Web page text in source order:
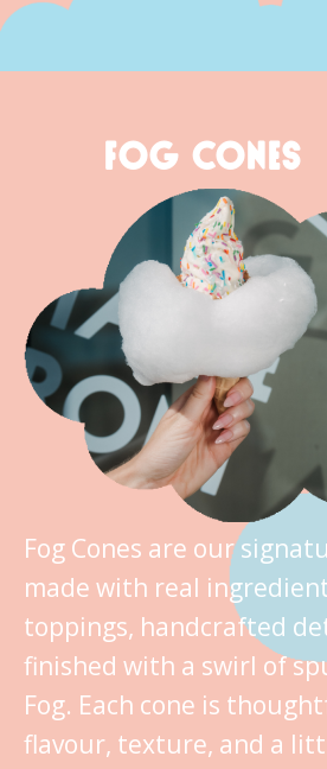
FOG CONES
Fog Cones are our
made with real
toppings, handcrafted
finished with a swirl of
Fog. Each cone is
flavour, texture, and a